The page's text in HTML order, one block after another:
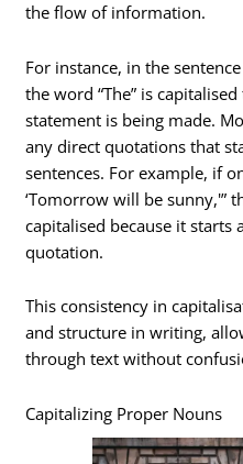
the flow of information.
For instance, in the
the word “The” is
statement is being made.
any direct quotations that
sentences. For example, if
‘Tomorrow will be sunny,'”
capitalised because it starts
quotation.
This consistency in
and structure in writing,
through text without
Capitalizing Proper Nouns